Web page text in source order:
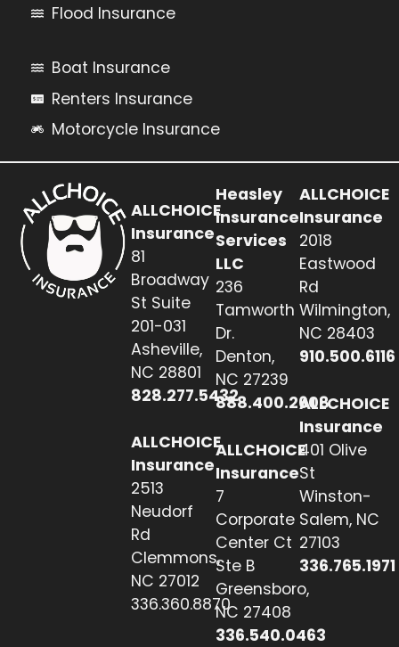
Flood Insurance
Boat Insurance
Renters Insurance
Motorcycle Insurance
ALLCHOICE
Insurance
81
Broadway
St Suite
201-031
Asheville,
NC 28801
828.277.5432
ALLCHOICE
Insurance
2513
Neudorf
Rd
Clemmons,
NC 27012
336.360.8870
Heasley
Insurance
Services
LLC
236
Tamworth
Dr.
Denton,
NC 27239
888.400.2608
ALLCHOICE
Insurance
7
Corporate
Center Ct
Ste B
Greensboro,
NC 27408
336.540.0463
ALLCHOICE
Insurance
2018
Eastwood
Rd
Wilmington,
NC 28403
910.500.6116
ALLCHOICE
Insurance
401 Olive
St
Winston-
Salem, NC
27103
336.765.1971